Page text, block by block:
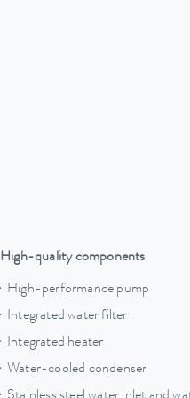
High-quality components
High-performance pump
Integrated water filter
Integrated heater
Water-cooled condenser